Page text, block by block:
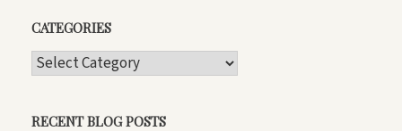
CATEGORIES
CATEGORIES
RECENT BLOG POSTS